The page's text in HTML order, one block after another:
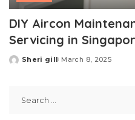
DIY Aircon
Servicing in
Posted
Sheri gill March 8, 2025